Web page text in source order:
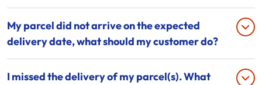
My parcel did not arrive on the expected
delivery date, what should my customer do?
I missed the delivery of my parcel(s). What